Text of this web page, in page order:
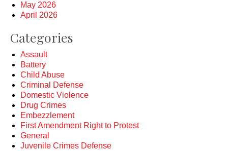
May 2026
April 2026
Categories
Assault
Battery
Child Abuse
Criminal Defense
Domestic Violence
Drug Crimes
Embezzlement
First Amendment Right to Protest
General
Juvenile Crimes Defense